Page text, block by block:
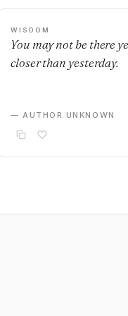
WISDOM
You may not be there
closer than yesterday.
— AUTHOR UNKNOWN